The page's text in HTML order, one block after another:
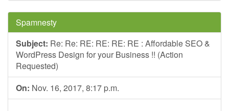
Spamnesty
Subject: Re: Re: RE: RE: RE: RE : Affordable SEO &
WordPress Design for your Business !! (Action
Requested)
On: Nov. 16, 2017, 8:17 p.m.